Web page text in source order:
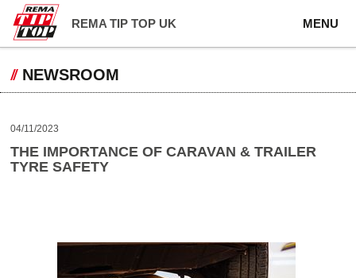
MENU
REMA TIP TOP UK
NEWSROOM
04/11/2023
THE IMPORTANCE OF CARAVAN & TRAILER
TYRE SAFETY